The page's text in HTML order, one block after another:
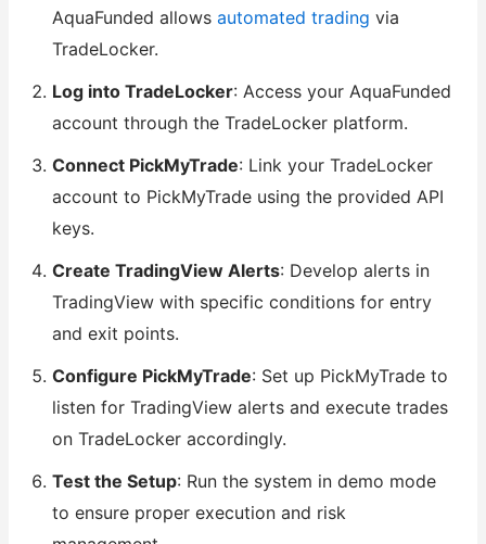
AquaFunded allows automated trading via
TradeLocker.
Log into TradeLocker: Access your AquaFunded
account through the TradeLocker platform.
Connect PickMyTrade: Link your TradeLocker
account to PickMyTrade using the provided API
keys.
Create TradingView Alerts: Develop alerts in
TradingView with specific conditions for entry
and exit points.
Configure PickMyTrade: Set up PickMyTrade to
listen for TradingView alerts and execute trades
on TradeLocker accordingly.
Test the Setup: Run the system in demo mode
to ensure proper execution and risk